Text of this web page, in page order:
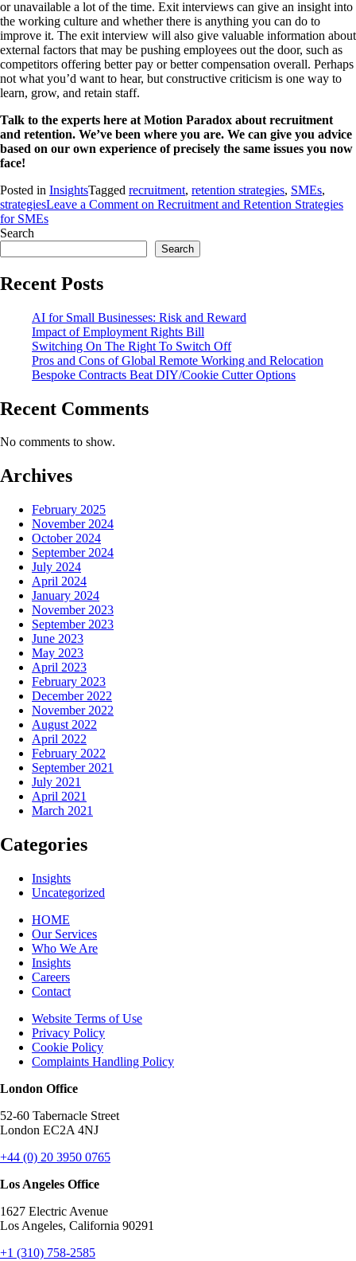
or unavailable a lot of the time. Exit interviews can give an insight into
the working culture and whether there is anything you can do to
improve it. The exit interview will also give valuable information about
external factors that may be pushing employees out the door, such as
competitors offering better pay or better compensation overall. Perhaps
not what you’d want to hear, but constructive criticism is one way to
learn, grow, and retain staff.
Talk to the experts here at Motion Paradox about recruitment
and retention. We’ve been where you are. We can give you advice
based on our own experience of precisely the same issues you now
face!
Posted in InsightsTagged recruitment, retention strategies, SMEs,
strategiesLeave a Comment on Recruitment and Retention Strategies
for SMEs
Search
Search
Recent Posts
AI for Small Businesses: Risk and Reward
Impact of Employment Rights Bill
Switching On The Right To Switch Off
Pros and Cons of Global Remote Working and Relocation
Bespoke Contracts Beat DIY/Cookie Cutter Options
Recent Comments
No comments to show.
Archives
February 2025
November 2024
October 2024
September 2024
July 2024
April 2024
January 2024
November 2023
September 2023
June 2023
May 2023
April 2023
February 2023
December 2022
November 2022
August 2022
April 2022
February 2022
September 2021
July 2021
April 2021
March 2021
Categories
Insights
Uncategorized
HOME
Our Services
Who We Are
Insights
Careers
Contact
Website Terms of Use
Privacy Policy
Cookie Policy
Complaints Handling Policy
London Office
52-60 Tabernacle Street
London EC2A 4NJ
+44 (0) 20 3950 0765
Los Angeles Office
1627 Electric Avenue
Los Angeles, California 90291
+1 (310) 758-2585